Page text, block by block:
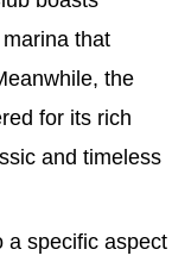
that
the
for its rich
and timeless
a specific aspect